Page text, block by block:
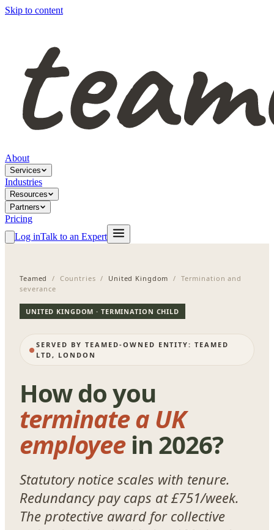
Skip to content
About
Services
Industries
Resources
Partners
Pricing
Log inTalk to an Expert
Teamed / Countries / United Kingdom / Termination and
severance
UNITED KINGDOM · TERMINATION CHILD
SERVED BY TEAMED-OWNED ENTITY: TEAMED
LTD, LONDON
How do you
terminate a UK
employeein 2026?
Statutory notice scales with tenure.
Redundancy pay caps at £751/week.
The protective award for collective